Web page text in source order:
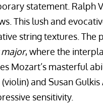
statement. Ralph
This lush and
string textures. The
major,where the
Mozart’s masterful
and Susan Gulkis
sensitivity.